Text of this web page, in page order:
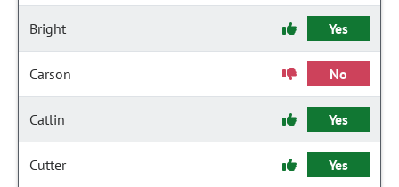
Bright Yes
Carson No
Catlin Yes
Cutter Yes